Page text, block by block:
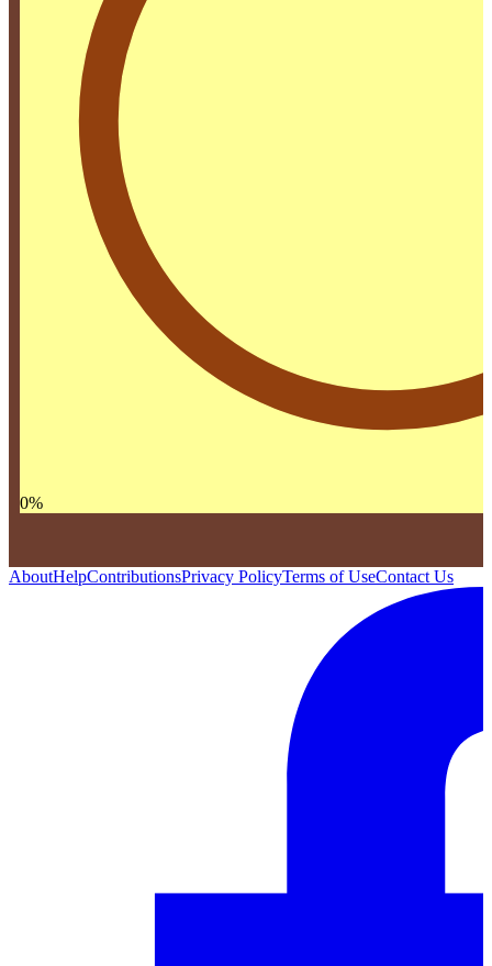
0%
AboutHelpContributionsPrivacy PolicyTerms of UseContact Us